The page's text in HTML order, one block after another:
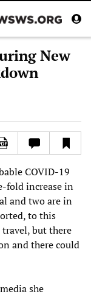
New
COVID-19
fold increase in
and two are in
to this
travel, but there
and there could
she